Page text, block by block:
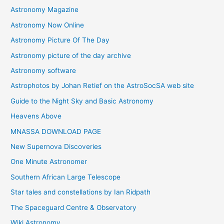
Astronomy Magazine
Astronomy Now Online
Astronomy Picture Of The Day
Astronomy picture of the day archive
Astronomy software
Astrophotos by Johan Retief on the AstroSocSA web site
Guide to the Night Sky and Basic Astronomy
Heavens Above
MNASSA DOWNLOAD PAGE
New Supernova Discoveries
One Minute Astronomer
Southern African Large Telescope
Star tales and constellations by Ian Ridpath
The Spaceguard Centre & Observatory